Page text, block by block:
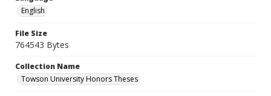
English
File Size
764543 Bytes
Collection Name
Towson University Honors Theses